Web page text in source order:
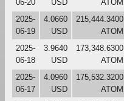
06-20
USD
ATOM
2025-
06-19
4.0660
USD
215,444.3400
ATOM
2025-
06-18
3.9640
USD
173,348.6300
ATOM
2025-
06-17
4.0960
USD
175,532.3200
ATOM